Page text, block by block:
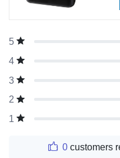
5
4
3
2
1
0 customers